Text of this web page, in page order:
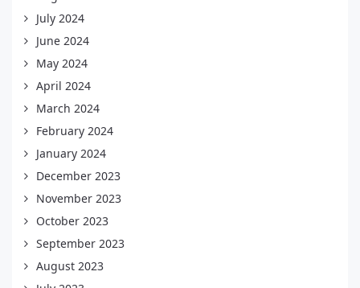
July 2024
June 2024
May 2024
April 2024
March 2024
February 2024
January 2024
December 2023
November 2023
October 2023
September 2023
August 2023